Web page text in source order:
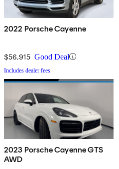
2022 Porsche Cayenne
$56,915 Good Deal
Includes dealer fees
2023 Porsche Cayenne GTS
AWD